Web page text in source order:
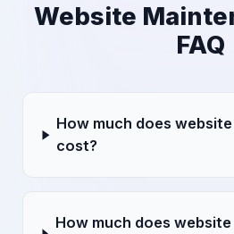
Website
FAQ
How much does
cost?
How much does